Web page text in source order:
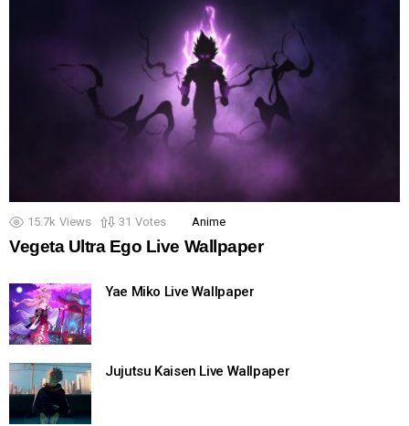
15.7k Views 31 Votes Anime
Vegeta Ultra Ego Live Wallpaper
Yae Miko Live Wallpaper
Jujutsu Kaisen Live Wallpaper